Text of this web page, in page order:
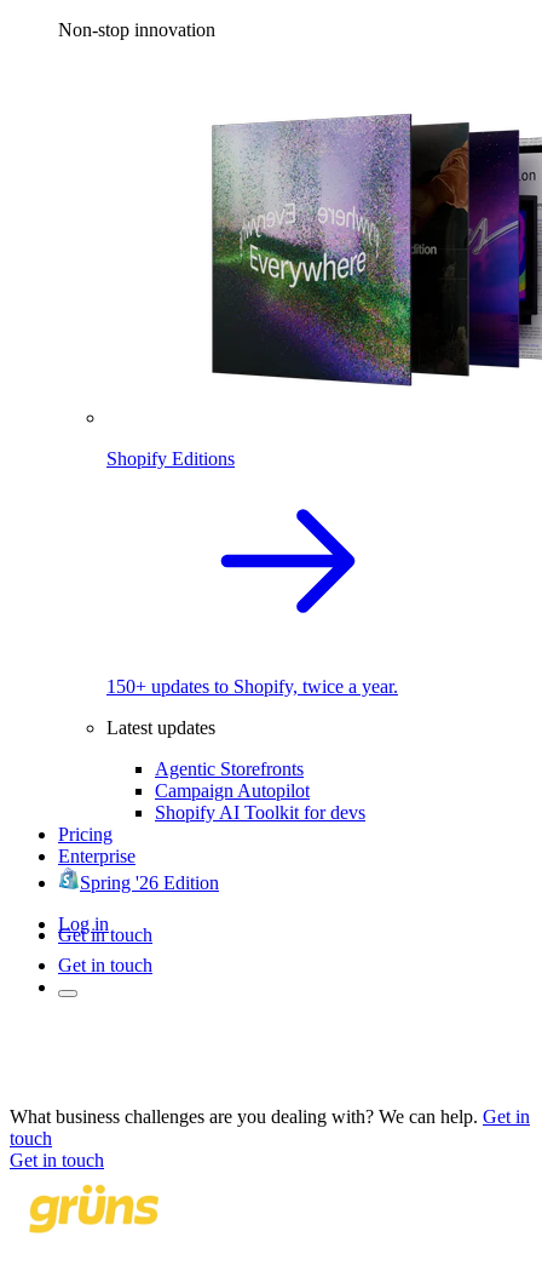
Non-stop innovation
Shopify Editions
150+ updates to Shopify, twice a year.
Latest updates
Agentic Storefronts
Campaign Autopilot
Shopify AI Toolkit for devs
Pricing
Enterprise
Spring '26 Edition
Log in
Get in touch
Get in touch
What business challenges are you dealing with? We can help. Get in
touch
Get in touch